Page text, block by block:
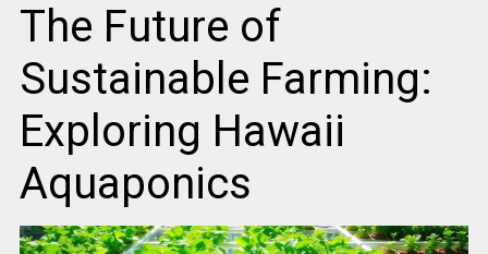
The Future of
Sustainable Farming:
Exploring Hawaii
Aquaponics